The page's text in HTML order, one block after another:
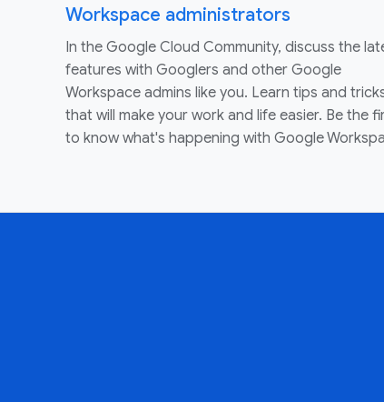
Workspace administrators
In the Google Cloud Community, discuss the
features with Googlers and other Google
Workspace admins like you. Learn tips and
that will make your work and life easier. Be the
to know what's happening with Google